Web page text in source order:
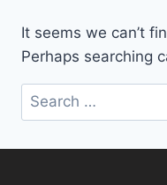
It seems we can’t
Perhaps searching